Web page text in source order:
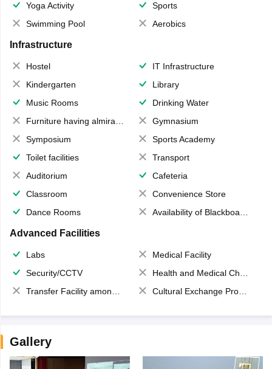
Yoga Activity
Sports
Swimming Pool
Aerobics
Infrastructure
Hostel
IT Infrastructure
Kindergarten
Library
Music Rooms
Drinking Water
Furniture having almirahs/ trunks/ boxes
Gymnasium
Symposium
Sports Academy
Toilet facilities
Transport
Auditorium
Cafeteria
Classroom
Convenience Store
Dance Rooms
Availability of Blackboards
Advanced Facilities
Labs
Medical Facility
Security/CCTV
Health and Medical Check up
Transfer Facility among school chain
Cultural Exchange Program
Gallery